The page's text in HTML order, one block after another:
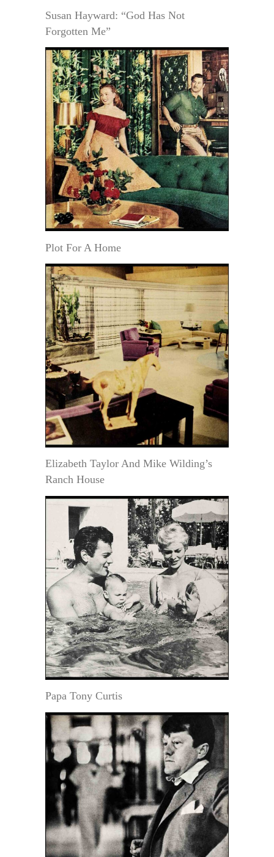
Susan Hayward: “God Has Not
Forgotten Me”
Plot For A Home
Elizabeth Taylor And Mike Wilding’s
Ranch House
Papa Tony Curtis